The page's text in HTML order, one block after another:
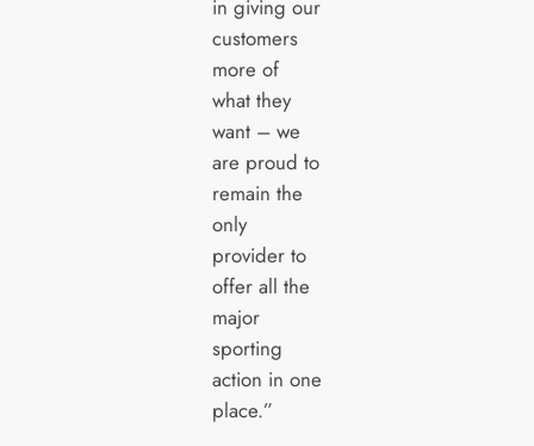
in giving our
customers
more of
what they
want – we
are proud to
remain the
only
provider to
offer all the
major
sporting
action in one
place.”